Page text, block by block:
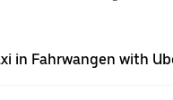
in Fahrwangen with